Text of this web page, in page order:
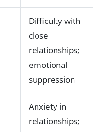
Difficulty with
close
relationships;
emotional
suppression
Anxiety in
relationships;